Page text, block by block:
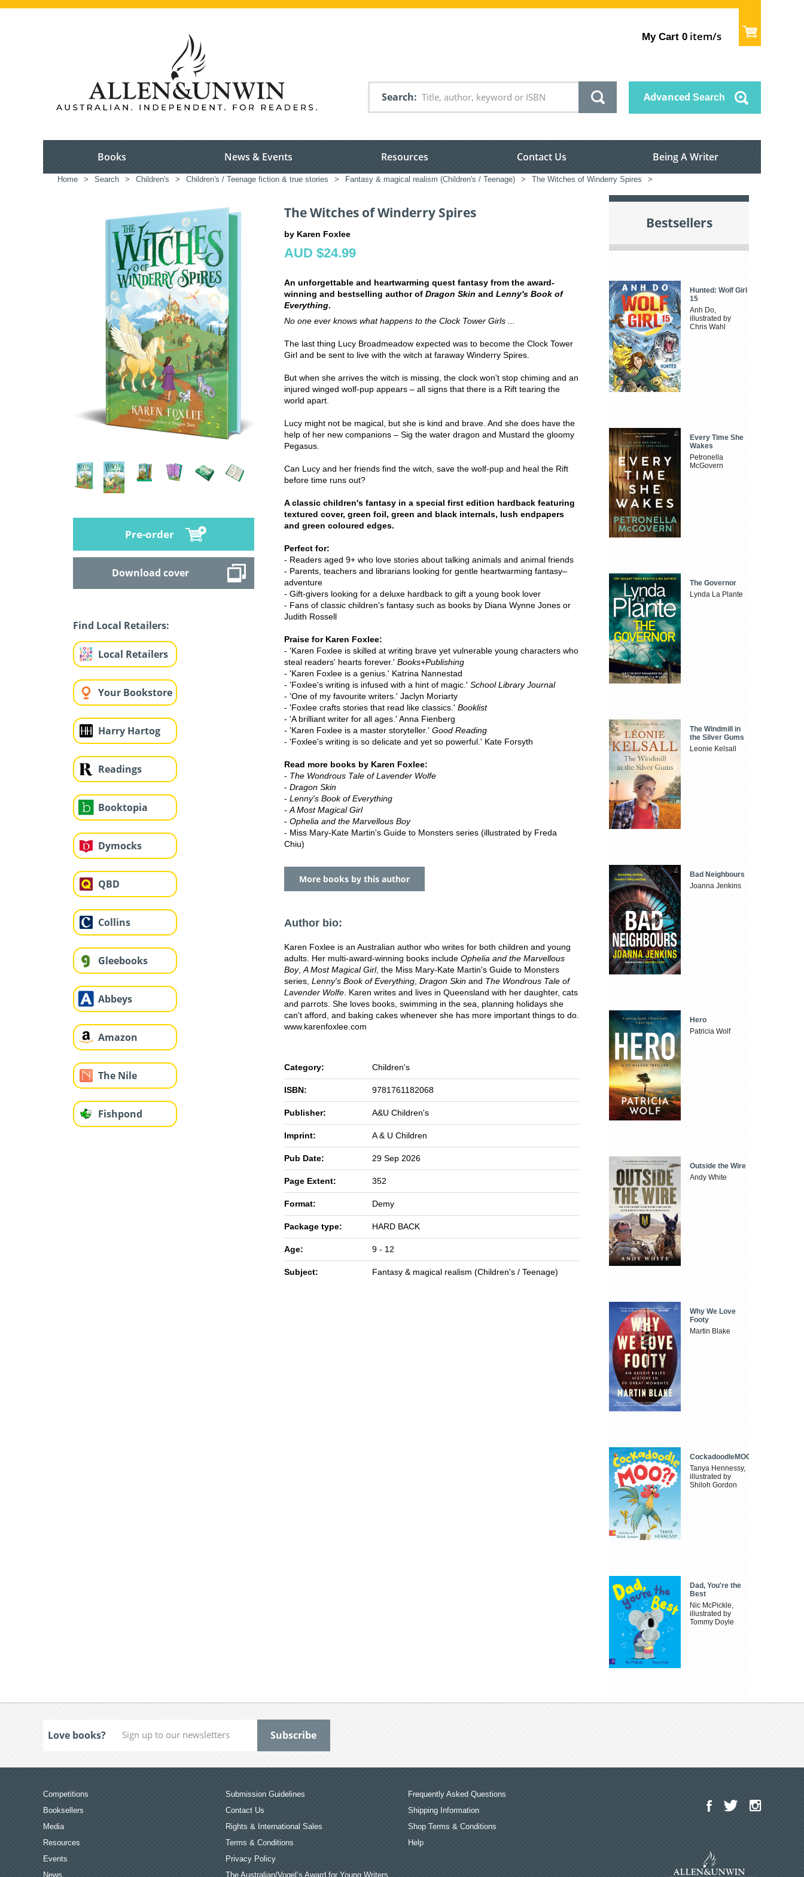
My Cart 0 item/s
Search Advanced Search
Books News & Events Resources Contact Us Being A Writer
Home > Search > Children's > Children's / Teenage fiction & true stories > Fantasy & magical realism (Children's / Teenage) > The Witches of Winderry Spires >
Pre-order
Download cover
Find Local Retailers:
Local Retailers
Your Bookstore
Harry Hartog
Readings
Booktopia
Dymocks
QBD
Collins
Gleebooks
Abbeys
Amazon
The Nile
Fishpond
The Witches of Winderry Spires
by Karen Foxlee
AUD $24.99
An unforgettable and heartwarming quest fantasy from the award-
winning and bestselling author of Dragon Skin and Lenny's Book of
Everything.
No one ever knows what happens to the Clock Tower Girls ...
The last thing Lucy Broadmeadow expected was to become the Clock Tower
Girl and be sent to live with the witch at faraway Winderry Spires.
But when she arrives the witch is missing, the clock won't stop chiming and an
injured winged wolf-pup appears – all signs that there is a Rift tearing the
world apart.
Lucy might not be magical, but she is kind and brave. And she does have the
help of her new companions – Sig the water dragon and Mustard the gloomy
Pegasus.
Can Lucy and her friends find the witch, save the wolf-pup and heal the Rift
before time runs out?
A classic children's fantasy in a special first edition hardback featuring
textured cover, green foil, green and black internals, lush endpapers
and green coloured edges.
Perfect for:
- Readers aged 9+ who love stories about talking animals and animal friends
- Parents, teachers and librarians looking for gentle heartwarming fantasy–
adventure
- Gift-givers looking for a deluxe hardback to gift a young book lover
- Fans of classic children's fantasy such as books by Diana Wynne Jones or
Judith Rossell
Praise for Karen Foxlee:
- 'Karen Foxlee is skilled at writing brave yet vulnerable young characters who
steal readers' hearts forever.' Books+Publishing
- 'Karen Foxlee is a genius.' Katrina Nannestad
- 'Foxlee's writing is infused with a hint of magic.' School Library Journal
- 'One of my favourite writers.' Jaclyn Moriarty
- 'Foxlee crafts stories that read like classics.' Booklist
- 'A brilliant writer for all ages.' Anna Fienberg
- 'Karen Foxlee is a master storyteller.' Good Reading
- 'Foxlee's writing is so delicate and yet so powerful.' Kate Forsyth
Read more books by Karen Foxlee:
- The Wondrous Tale of Lavender Wolfe
- Dragon Skin
- Lenny's Book of Everything
- A Most Magical Girl
- Ophelia and the Marvellous Boy
- Miss Mary-Kate Martin's Guide to Monsters series (illustrated by Freda
Chiu)
More books by this author
Author bio:
Karen Foxlee is an Australian author who writes for both children and young
adults. Her multi-award-winning books include Ophelia and the Marvellous
Boy, A Most Magical Girl, the Miss Mary-Kate Martin's Guide to Monsters
series, Lenny's Book of Everything Dragon Skin and The Wondrous Tale of
Lavender Wolfe . Karen writes and lives in Queensland with her daughter, cats
and parrots. She loves books, swimming in the sea, planning holidays she
can't afford, and baking cakes whenever she has more important things to do.
www.karenfoxlee.com
Category: Children's
ISBN: 9781761182068
Publisher: A&U Children's
Imprint: A & U Children
Pub Date: 29 Sep 2026
Page Extent: 352
Format: Demy
Package type: HARD BACK
Age: 9 - 12
Subject: Fantasy & magical realism (Children's / Teenage)
Bestsellers
Hunted: Wolf Girl
15
Anh Do,
illustrated by
Chris Wahl
Every Time She
Wakes
Petronella
McGovern
The Governor
Lynda La Plante
The Windmill in
the Silver Gums
Leonie Kelsall
Bad Neighbours
Joanna Jenkins
Hero
Patricia Wolf
Outside the Wire
Andy White
Why We Love
Footy
Martin Blake
CockadoodleMOO
Tanya Hennessy,
illustrated by
Shiloh Gordon
Dad, You're the
Best
Nic McPickle,
illustrated by
Tommy Doyle
Love books?
Competitions
Booksellers
Media
Resources
Events
News
Submission Guidelines
Contact Us
Rights & International Sales
Terms & Conditions
Privacy Policy
The Australian/Vogel’s Award for Young Writers
Frequently Asked Questions
Shipping Information
Shop Terms & Conditions
Help